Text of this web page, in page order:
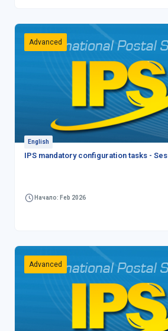
Advanced
English
IPS mandatory configuration tasks -
Начало: Feb 2026
Advanced